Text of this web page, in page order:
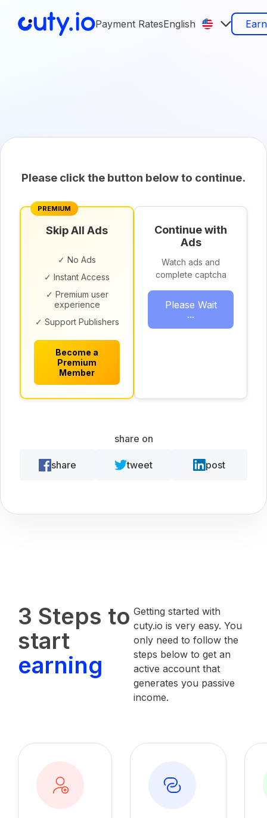
Payment RatesEnglish
Please click the button below to continue.
PREMIUM
Skip All Ads
✓ No Ads
✓ Instant Access
✓ Premium user
experience
✓ Support Publishers
Become a
Premium
Member
Continue with
Ads
Watch ads and
complete captcha
Please Wait
...
share on
share tweet post
3 Steps to
start
earning
Getting started with
cuty.io is very easy. You
only need to follow the
steps below to get an
active account that
generates you passive
income.